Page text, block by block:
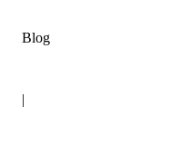
Blog
|